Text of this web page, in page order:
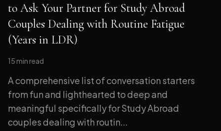
to Ask Your Partner for Study Abroad
Couples Dealing with Routine Fatigue
(Years in LDR)
15 min read
A comprehensive list of conversation starters
from fun and lighthearted to deep and
meaningful specifically for Study Abroad
couples dealing with routin...